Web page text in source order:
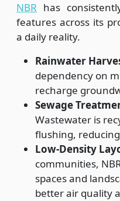
NBR has
features across its
a daily reality.
Rainwater
dependency on
recharge
Sewage
Wastewater is
flushing,
Low-Density
communities,
spaces and
better air quality